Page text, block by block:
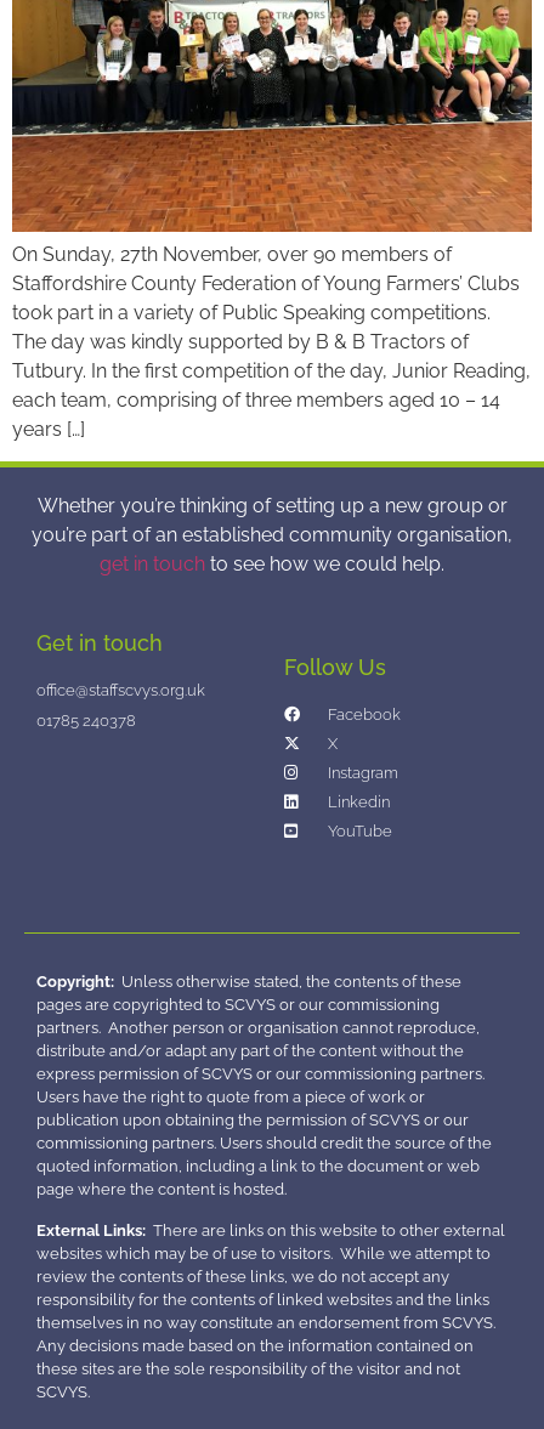
On Sunday, 27th November, over 90 members of
Staffordshire County Federation of Young Farmers’ Clubs
took part in a variety of Public Speaking competitions.
The day was kindly supported by B & B Tractors of
Tutbury. In the first competition of the day, Junior Reading,
each team, comprising of three members aged 10 – 14
years […]
Whether you’re thinking of setting up a new group or
you’re part of an established community organisation,
get in touch to see how we could help.
Get in touch
office@staffscvys.org.uk
01785 240378
Follow Us
Facebook
X
Instagram
Linkedin
YouTube
Copyright: Unless otherwise stated, the contents of these
pages are copyrighted to SCVYS or our commissioning
partners. Another person or organisation cannot reproduce,
distribute and/or adapt any part of the content without the
express permission of SCVYS or our commissioning partners.
Users have the right to quote from a piece of work or
publication upon obtaining the permission of SCVYS or our
commissioning partners. Users should credit the source of the
quoted information, including a link to the document or web
page where the content is hosted.
External Links: There are links on this website to other external
websites which may be of use to visitors. While we attempt to
review the contents of these links, we do not accept any
responsibility for the contents of linked websites and the links
themselves in no way constitute an endorsement from SCVYS.
Any decisions made based on the information contained on
these sites are the sole responsibility of the visitor and not
SCVYS.